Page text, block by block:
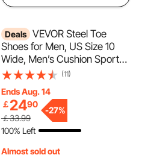
Deals VEVOR Steel Toe
Shoes for Men, US Size 10
Wide, Men’s Cushion Sport
Safety Toe Athletic Work
Sneakers
Lightweight,Breathable
Industry Construction Work
Shoes, Black
(11)
Ends Aug. 14
￡2490
￡33.99
-27%
100% Left
Almost sold out